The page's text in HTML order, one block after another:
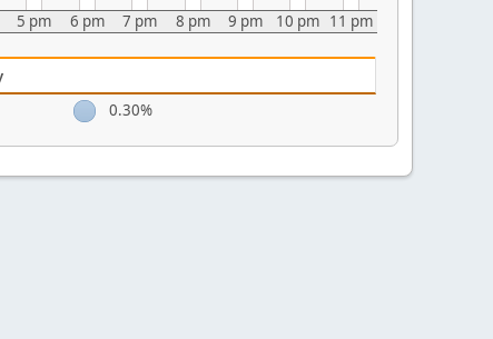
5 pm 6 pm 7 pm 8 pm 9 pm 10 pm 11 pm
0.30%